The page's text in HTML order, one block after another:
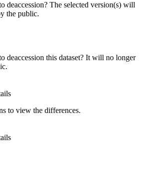
deaccession? The selected version(s) will
the public.
deaccession this dataset? It will no longer
to view the differences.